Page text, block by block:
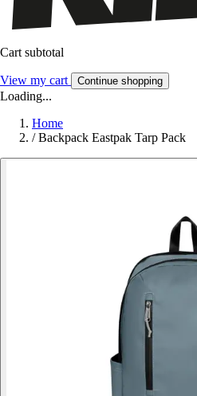
Cart subtotal
View my cart Continue shopping
Loading...
Home
/ Backpack Eastpak Tarp Pack